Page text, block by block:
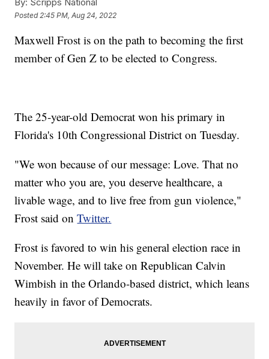
By: Scripps National
Posted 2:45 PM, Aug 24, 2022
Maxwell Frost is on the path to becoming the first
member of Gen Z to be elected to Congress.
The 25-year-old Democrat won his primary in
Florida's 10th Congressional District on Tuesday.
"We won because of our message: Love. That no
matter who you are, you deserve healthcare, a
livable wage, and to live free from gun violence,"
Frost said onTwitter.
Frost is favored to win his general election race in
November. He will take on Republican Calvin
Wimbish in the Orlando-based district, which leans
heavily in favor of Democrats.